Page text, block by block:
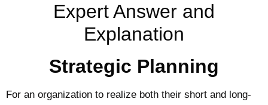
Expert Answer and
Explanation
Strategic Planning
For an organization to realize both their short and long-